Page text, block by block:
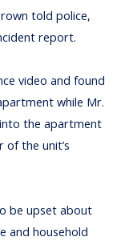
told police,
report.
video and found
while Mr.
the apartment
of the unit’s
be upset about
and household